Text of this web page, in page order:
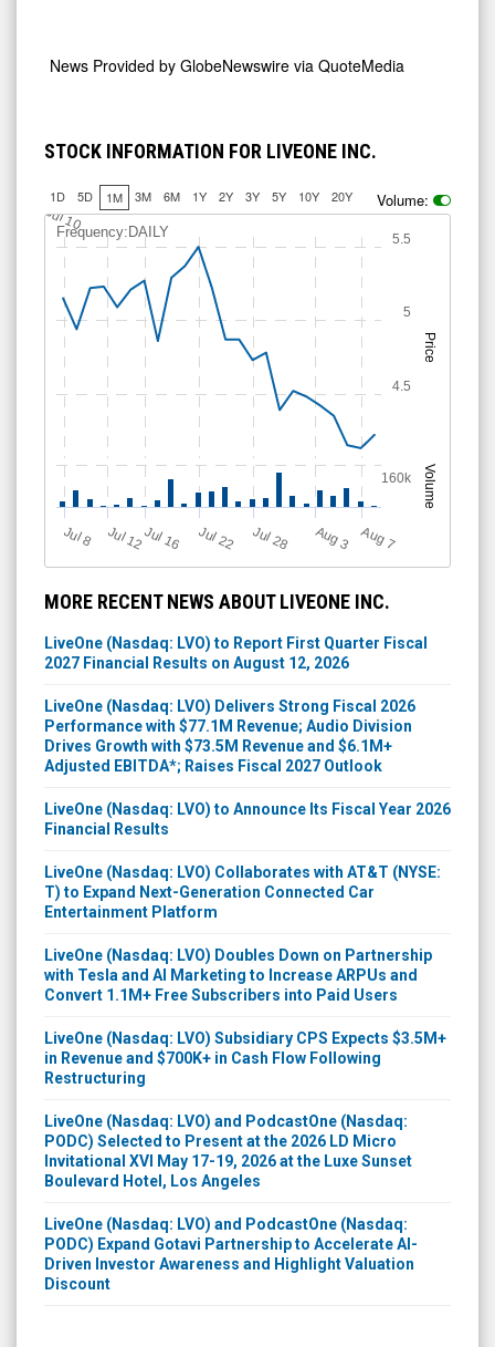
News Provided by GlobeNewswire via QuoteMedia
STOCK INFORMATION FOR LIVEONE INC.
1D 5D 1M 3M 6M 1Y 2Y 3Y 5Y 10Y 20Y Volume:
Price
Volume
Frequency:DAILY
J
ul 8 Jul 12Jul 16 Jul 22 Jul 28 A
u
g3 A
u
g7
Jul 10
4.5
5
5.5
160k
MORE RECENT NEWS ABOUT LIVEONE INC.
LiveOne (Nasdaq: LVO) to Report First Quarter Fiscal
2027 Financial Results on August 12, 2026
LiveOne (Nasdaq: LVO) Delivers Strong Fiscal 2026
Performance with $77.1M Revenue; Audio Division
Drives Growth with $73.5M Revenue and $6.1M+
Adjusted EBITDA*; Raises Fiscal 2027 Outlook
LiveOne (Nasdaq: LVO) to Announce Its Fiscal Year 2026
Financial Results
LiveOne (Nasdaq: LVO) Collaborates with AT&T (NYSE:
T) to Expand Next-Generation Connected Car
Entertainment Platform
LiveOne (Nasdaq: LVO) Doubles Down on Partnership
with Tesla and AI Marketing to Increase ARPUs and
Convert 1.1M+ Free Subscribers into Paid Users
LiveOne (Nasdaq: LVO) Subsidiary CPS Expects $3.5M+
in Revenue and $700K+ in Cash Flow Following
Restructuring
LiveOne (Nasdaq: LVO) and PodcastOne (Nasdaq:
PODC) Selected to Present at the 2026 LD Micro
Invitational XVI May 17-19, 2026 at the Luxe Sunset
Boulevard Hotel, Los Angeles
LiveOne (Nasdaq: LVO) and PodcastOne (Nasdaq:
PODC) Expand Gotavi Partnership to Accelerate AI-
Driven Investor Awareness and Highlight Valuation
Discount